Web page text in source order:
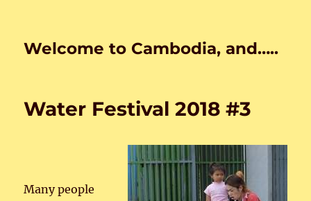
Welcome to Cambodia, and…..
Water Festival 2018 #3
Many people